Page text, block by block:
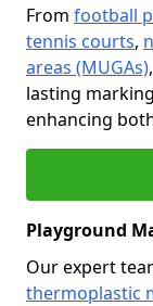
From football
tennis courts,
areas (MUGAs)
lasting
enhancing
Playground
Our expert
thermoplastic